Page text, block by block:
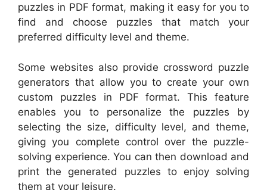
puzzles in PDF format, making it easy for you to
find and choose puzzles that match your
preferred difficulty level and theme.
Some websites also provide crossword puzzle
generators that allow you to create your own
custom puzzles in PDF format. This feature
enables you to personalize the puzzles by
selecting the size, difficulty level, and theme,
giving you complete control over the puzzle-
solving experience. You can then download and
print the generated puzzles to enjoy solving
them at your leisure.